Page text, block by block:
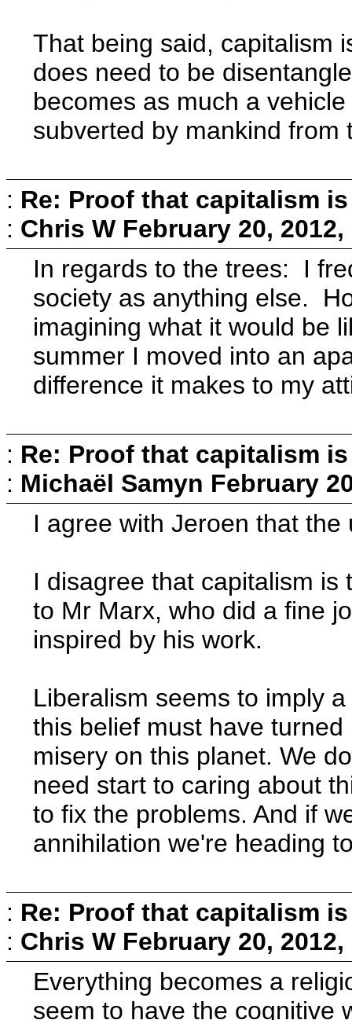
That being said, capitalism
does need to be
becomes as much a
subverted by mankind from
: Re: Proof that capitalism
: Chris W February 20,
In regards to the trees: I
society as anything else.
imagining what it would be
summer I moved into an
difference it makes to my
: Re: Proof that capitalism
: Michaël Samyn February
I agree with Jeroen that
I disagree that capitalism
to Mr Marx, who did a fine
inspired by his work.
Liberalism seems to imply
this belief must have
misery on this planet. We
need start to caring about
to fix the problems. And if
annihilation we're heading
: Re: Proof that capitalism
: Chris W February 20,
Everything becomes a
seem to have the cognitive